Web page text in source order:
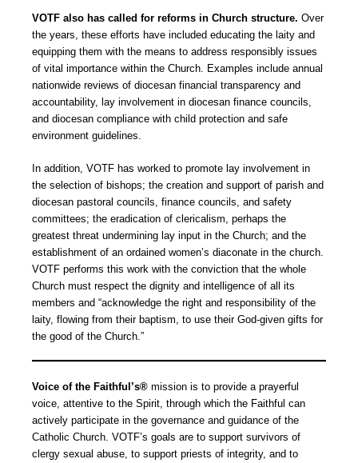
VOTF also has called for reforms in Church structure. Over
the years, these efforts have included educating the laity and
equipping them with the means to address responsibly issues
of vital importance within the Church. Examples include annual
nationwide reviews of diocesan financial transparency and
accountability, lay involvement in diocesan finance councils,
and diocesan compliance with child protection and safe
environment guidelines.
In addition, VOTF has worked to promote lay involvement in
the selection of bishops; the creation and support of parish and
diocesan pastoral councils, finance councils, and safety
committees; the eradication of clericalism, perhaps the
greatest threat undermining lay input in the Church; and the
establishment of an ordained women’s diaconate in the church.
VOTF performs this work with the conviction that the whole
Church must respect the dignity and intelligence of all its
members and “acknowledge the right and responsibility of the
laity, flowing from their baptism, to use their God-given gifts for
the good of the Church.”
Voice of the Faithful’s® mission is to provide a prayerful
voice, attentive to the Spirit, through which the Faithful can
actively participate in the governance and guidance of the
Catholic Church. VOTF’s goals are to support survivors of
clergy sexual abuse, to support priests of integrity, and to